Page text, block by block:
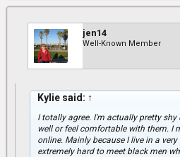
jen14
Well-Known Member
Kylie said: ↑
I totally agree. I'm actually pretty shy
well or feel comfortable with them. I
online. Mainly because I live in a
extremely hard to meet black men